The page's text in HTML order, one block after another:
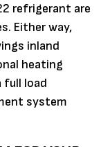
refrigerant are
Either way,
inland
heating
full load
system